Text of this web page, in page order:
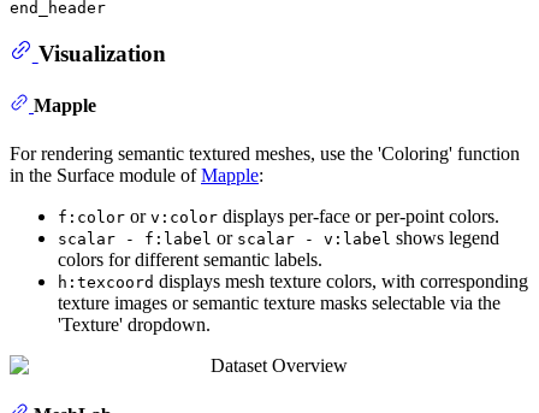
Visualization
Mapple
For rendering semantic textured meshes, use the 'Coloring' function
in the Surface module ofMapple:
f:color or v:color displays per-face or per-point colors.
scalar - f:label or scalar - v:label shows legend
colors for different semantic labels.
h:texcoord displays mesh texture colors, with corresponding
texture images or semantic texture masks selectable via the
'Texture' dropdown.